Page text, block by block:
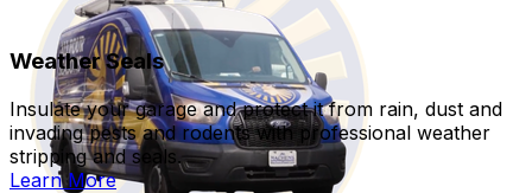
Weather Seals
Insulate your garage and protect it from rain, dust and
invading pests and rodents with professional weather
stripping and seals.
Learn More